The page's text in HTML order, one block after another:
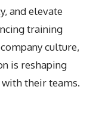
and elevate
training
culture,
is reshaping
their teams.